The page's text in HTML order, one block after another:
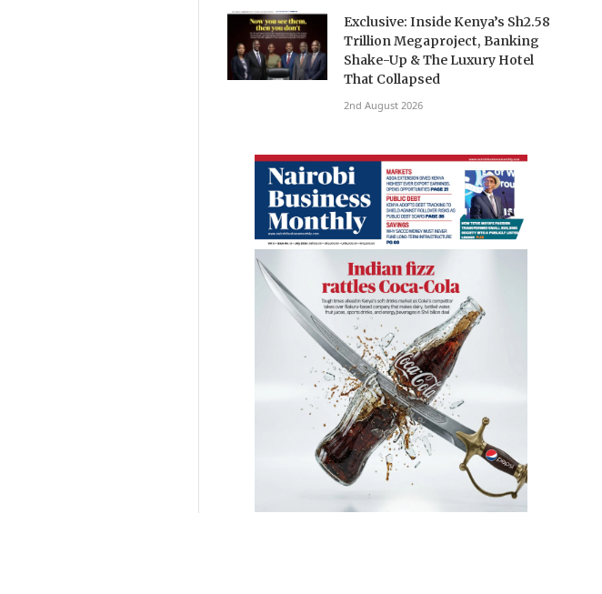
Exclusive: Inside Kenya’s Sh2.58
Trillion Megaproject, Banking
Shake-Up & The Luxury Hotel
That Collapsed
2nd August 2026